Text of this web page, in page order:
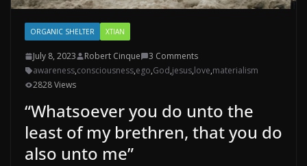
ORGANIC SHELTER XTIAN
July 8, 2023 Robert Cinque
3 Comments
awareness,consciousness,ego,God,jesus,love,materialism
2828 Views
“Whatsoever you do unto the
least of my brethren, that you do
also unto me”